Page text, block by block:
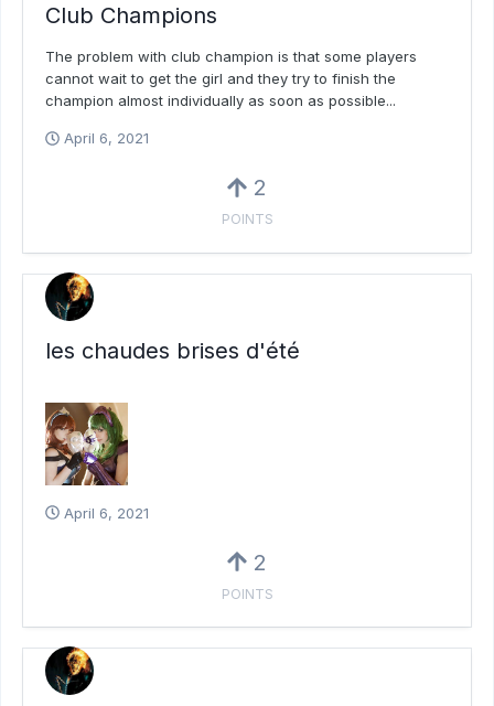
Club Champions
The problem with club champion is that some players
cannot wait to get the girl and they try to finish the
champion almost individually as soon as possible...
April 6, 2021
2
POINTS
les chaudes brises d'été
April 6, 2021
2
POINTS